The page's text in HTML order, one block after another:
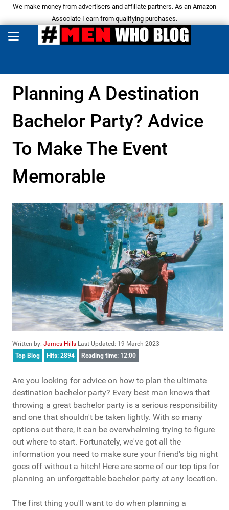
We make money from advertisers and affiliate partners. As an Amazon
Associate I earn from qualifying purchases.
Planning A Destination
Bachelor Party? Advice
To Make The Event
Memorable
Written by: James Hills Last Updated: 19 March 2023
Top Blog
Hits: 2894 Reading time: 12:00
Are you looking for advice on how to plan the ultimate
destination bachelor party? Every best man knows that
throwing a great bachelor party is a serious responsibility
and one that shouldn't be taken lightly. With so many
options out there, it can be overwhelming trying to figure
out where to start. Fortunately, we've got all the
information you need to make sure your friend's big night
goes off without a hitch! Here are some of our top tips for
planning an unforgettable bachelor party at any location.
The first thing you'll want to do when planning a